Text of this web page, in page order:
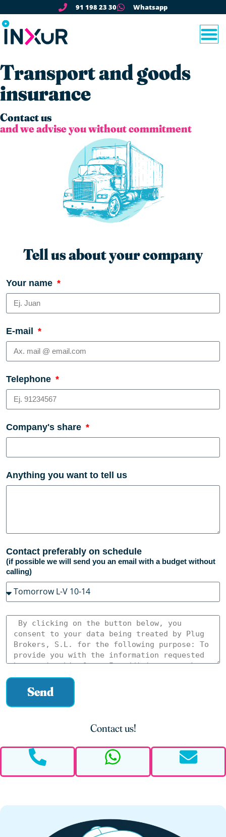
91 198 23 30 Whatsapp
Transport and goods
insurance
Contact us
and we advise you without commitment
Tell us about your company
Your name
E-mail
Telephone
Company's share
Anything you want to tell us
Contact preferably on schedule
(if possible we will send you an email with a budget without
calling)
Send
Contact us!